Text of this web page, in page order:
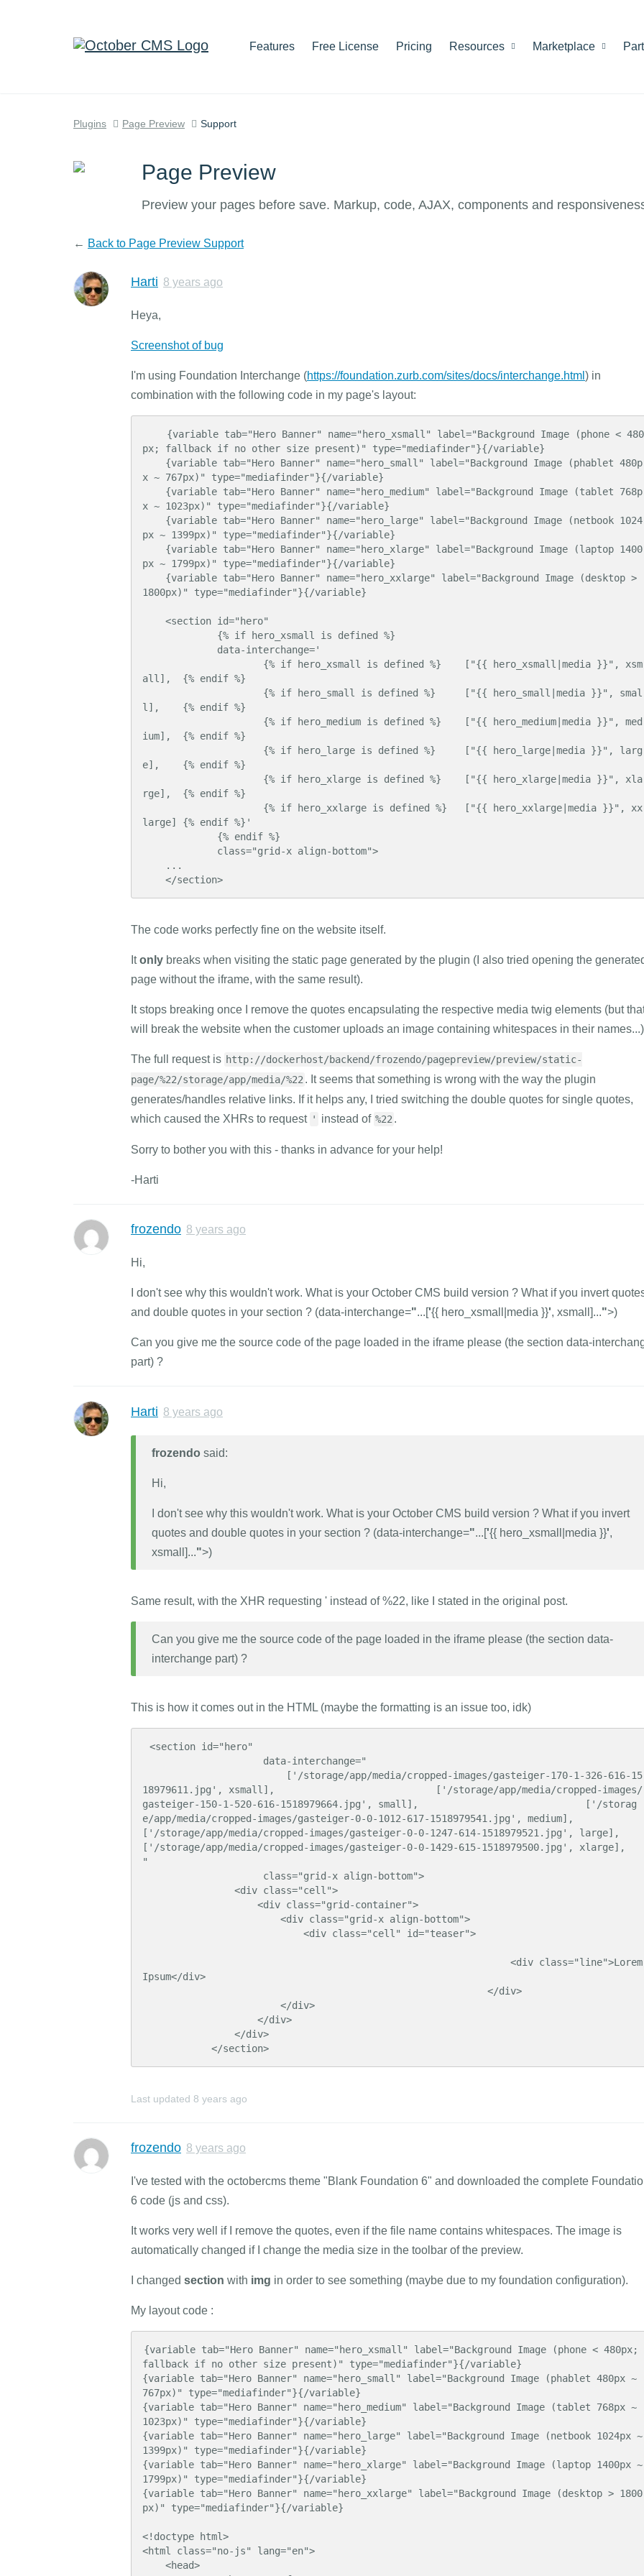
Features Free License Pricing Resources Marketplace
Plugins Page Preview Support
Page Preview
Preview your pages before save. Markup, code, AJAX, components and
← Back to Page Preview Support
Harti 8 years ago
Heya,
Screenshot of bug
I'm using Foundation Interchange (https://foundation.zurb.com/sites/docs/interchange.html ) in
combination with the following code in my page's layout:
px; fallback if no other size present)" type="mediafinder"}{/variable}
x ~ 767px)" type="mediafinder"}{/variable}
x ~ 1023px)" type="mediafinder"}{/variable}
px ~ 1399px)" type="mediafinder"}{/variable}
px ~ 1799px)" type="mediafinder"}{/variable}
1800px)" type="mediafinder"}{/variable}
all],  {% endif %}
l],    {% endif %}
ium],  {% endif %}
e],    {% endif %}
rge],  {% endif %}
large] {% endif %}'
    </section>
The code works perfectly fine on the website itself.
Itonly breaks when visiting the static page generated by the plugin (I also tried opening the
page without the iframe, with the same result).
It stops breaking once I remove the quotes encapsulating the respective media twig elements (but
will break the website when the customer uploads an image containing whitespaces in their
The full request is http://dockerhost/backend/frozendo/pagepreview/preview/static-
page/%22/storage/app/media/%22 . It seems that something is wrong with the way the plugin
generates/handles relative links. If it helps any, I tried switching the double quotes for single quotes,
which caused the XHRs to request ' instead of %22 .
Sorry to bother you with this - thanks in advance for your help!
-Harti
frozendo 8 years ago
Hi,
I don't see why this wouldn't work. What is your October CMS build version ? What if you invert
and double quotes in your section ? (data-interchange="...['{{ hero_xsmall|media }}', xsmall]...">)
Can you give me the source code of the page loaded in the iframe please (the section data-
part) ?
Harti 8 years ago
frozendo said:
Hi,
I don't see why this wouldn't work. What is your October CMS build version ? What if you invert
quotes and double quotes in your section ? (data-interchange="...['{{ hero_xsmall|media }}',
xsmall]...">)
Same result, with the XHR requesting ' instead of %22, like I stated in the original post.
Can you give me the source code of the page loaded in the iframe please (the section data-
interchange part) ?
This is how it comes out in the HTML (maybe the formatting is an issue too, idk)
18979611.jpg', xsmall],                            ['/storage/app/media/cropped-images/
gasteiger-150-1-520-616-1518979664.jpg', small],                             ['/storag
e/app/media/cropped-images/gasteiger-0-0-1012-617-1518979541.jpg', medium],
['/storage/app/media/cropped-images/gasteiger-0-0-1247-614-1518979521.jpg', large],
['/storage/app/media/cropped-images/gasteiger-0-0-1429-615-1518979500.jpg', xlarge],
"
Ipsum</div>
            </section>
Last updated 8 years ago
frozendo 8 years ago
I've tested with the octobercms theme "Blank Foundation 6" and downloaded the complete
6 code (js and css).
It works very well if I remove the quotes, even if the file name contains whitespaces. The image is
automatically changed if I change the media size in the toolbar of the preview.
I changed section with img in order to see something (maybe due to my foundation configuration).
My layout code :
{variable tab="Hero Banner" name="hero_xsmall" label="Background Image (phone < 480px;
fallback if no other size present)" type="mediafinder"}{/variable}
{variable tab="Hero Banner" name="hero_small" label="Background Image (phablet 480px ~
767px)" type="mediafinder"}{/variable}
{variable tab="Hero Banner" name="hero_medium" label="Background Image (tablet 768px ~
1023px)" type="mediafinder"}{/variable}
{variable tab="Hero Banner" name="hero_large" label="Background Image (netbook 1024px ~
1399px)" type="mediafinder"}{/variable}
{variable tab="Hero Banner" name="hero_xlarge" label="Background Image (laptop 1400px ~
1799px)" type="mediafinder"}{/variable}
{variable tab="Hero Banner" name="hero_xxlarge" label="Background Image (desktop > 1800
px)" type="mediafinder"}{/variable}
<!doctype html>
<html class="no-js" lang="en">